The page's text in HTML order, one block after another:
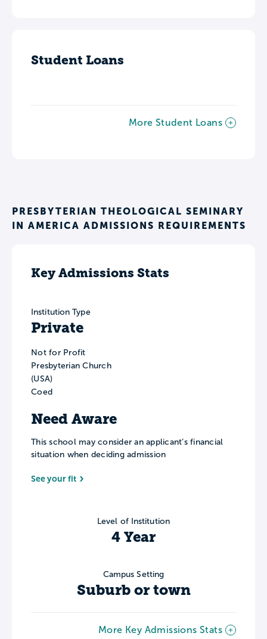
Student Loans
More Student Loans
PRESBYTERIAN THEOLOGICAL SEMINARY
IN AMERICA ADMISSIONS REQUIREMENTS
Key Admissions Stats
Institution Type
Private
Not for Profit
Presbyterian Church
(USA)
Coed
Need Aware
This school may consider an applicant’s financial
situation when deciding admission
See your fit
Level of Institution
4 Year
Campus Setting
Suburb or town
More Key Admissions Stats